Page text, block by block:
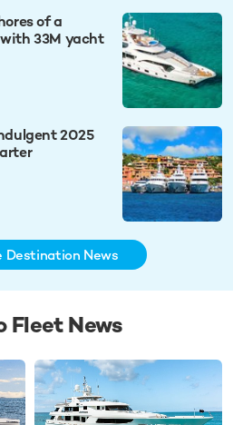
of a
33M yacht
2025
Destination News
Fleet News